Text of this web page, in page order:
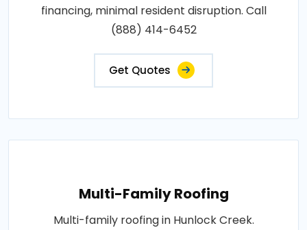
financing, minimal resident disruption. Call
(888) 414-6452
Get Quotes
Multi-Family Roofing
Multi-family roofing in Hunlock Creek.